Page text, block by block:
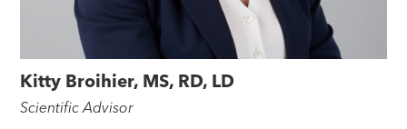
Kitty Broihier, MS, RD, LD
Scientific Advisor